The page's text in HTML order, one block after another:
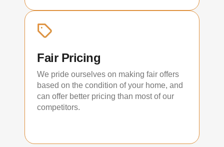
Fair Pricing
We pride ourselves on making fair offers
based on the condition of your home, and
can offer better pricing than most of our
competitors.